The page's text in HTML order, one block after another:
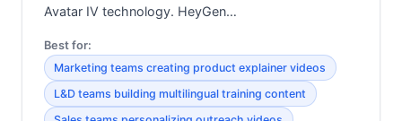
Avatar IV technology. HeyGen…
Best for:
Marketing teams creating product explainer videos
L&D teams building multilingual training content